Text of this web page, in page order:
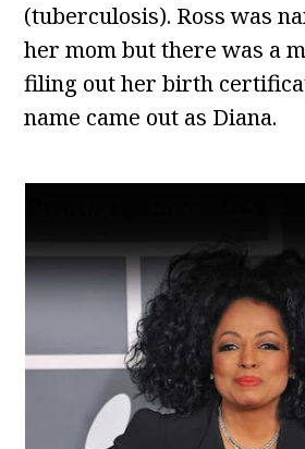
(tuberculosis). Ross was
her mom but there was a
filing out her birth
name came out as Diana.